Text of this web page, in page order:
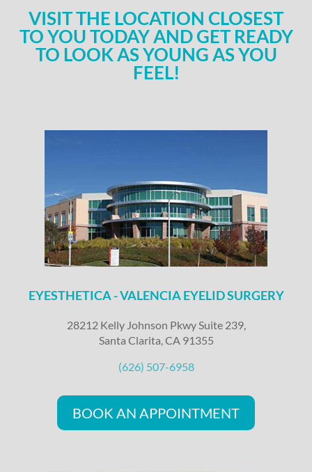
VISIT THE LOCATION CLOSEST
TO YOU TODAY AND GET READY
TO LOOK AS YOUNG AS YOU
FEEL!
EYESTHETICA - VALENCIA EYELID SURGERY
28212 Kelly Johnson Pkwy Suite 239,
Santa Clarita, CA 91355
(626) 507-6958
BOOK AN APPOINTMENT